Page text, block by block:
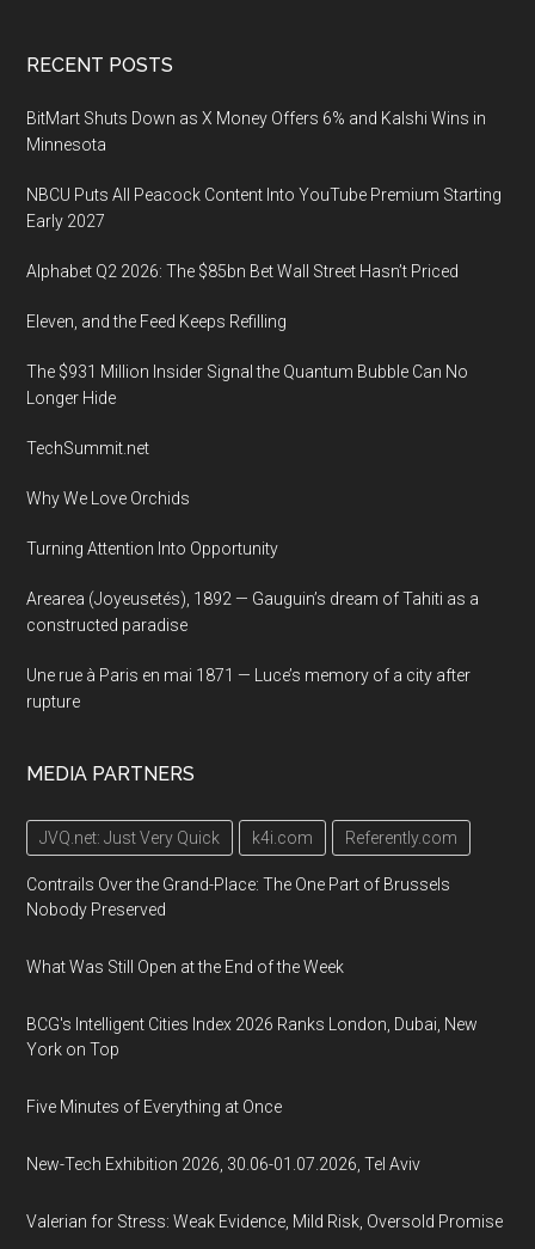
Footer
RECENT POSTS
BitMart Shuts Down as X Money Offers 6% and Kalshi Wins in
Minnesota
NBCU Puts All Peacock Content Into YouTube Premium Starting
Early 2027
Alphabet Q2 2026: The $85bn Bet Wall Street Hasn’t Priced
Eleven, and the Feed Keeps Refilling
The $931 Million Insider Signal the Quantum Bubble Can No
Longer Hide
TechSummit.net
Why We Love Orchids
Turning Attention Into Opportunity
Arearea (Joyeusetés), 1892 — Gauguin’s dream of Tahiti as a
constructed paradise
Une rue à Paris en mai 1871 — Luce’s memory of a city after
rupture
MEDIA PARTNERS
JVQ.net: Just Very Quick k4i.com Referently.com
Contrails Over the Grand-Place: The One Part of Brussels
Nobody Preserved
What Was Still Open at the End of the Week
BCG's Intelligent Cities Index 2026 Ranks London, Dubai, New
York on Top
Five Minutes of Everything at Once
New-Tech Exhibition 2026, 30.06-01.07.2026, Tel Aviv
Valerian for Stress: Weak Evidence, Mild Risk, Oversold Promise